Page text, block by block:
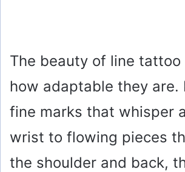
The beauty of line tattoo
how adaptable they are.
fine marks that whisper
wrist to flowing pieces
the shoulder and back,